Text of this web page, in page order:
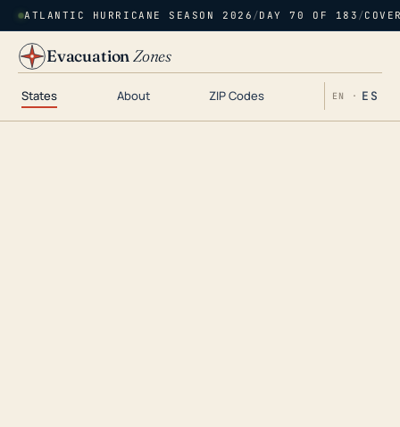
ATLANTIC HURRICANE SEASON 2026 /DAY 70 OF 183 /
EvacuationZones
States About ZIP Codes EN · ES